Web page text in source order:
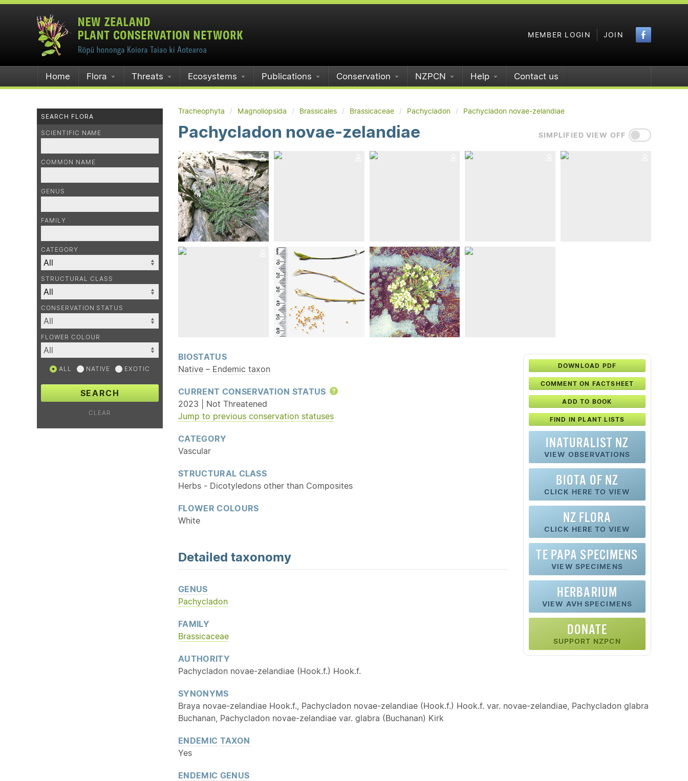
MEMBER LOGIN JOIN
Home Flora Threats Ecosystems Publications Conservation NZPCN Help Contact us
SEARCH FLORA
SCIENTIFIC NAME
COMMON NAME
GENUS
FAMILY
CATEGORY
STRUCTURAL CLASS
CONSERVATION STATUS
FLOWER COLOUR
ALL NATIVE EXOTIC
SEARCH
CLEAR
Tracheophyta Magnoliopsida Brassicales Brassicaceae Pachycladon Pachycladon novae-zelandiae
SIMPLIFIED VIEW OFF
Pachycladon novae-zelandiae
DOWNLOAD PDF
COMMENT ON FACTSHEET
ADD TO BOOK
FIND IN PLANT LISTS
INATURALIST NZ
VIEW OBSERVATIONS
BIOTA OF NZ
CLICK HERE TO VIEW
NZ FLORA
CLICK HERE TO VIEW
TE PAPA SPECIMENS
VIEW SPECIMENS
HERBARIUM
VIEW AVH SPECIMENS
DONATE
SUPPORT NZPCN
BIOSTATUS
Native – Endemic taxon
CURRENT CONSERVATION STATUS
Help
2023 | Not Threatened
Jump to previous conservation statuses
CATEGORY
Vascular
STRUCTURAL CLASS
Herbs - Dicotyledons other than Composites
FLOWER COLOURS
White
Detailed taxonomy
GENUS
Pachycladon
FAMILY
Brassicaceae
AUTHORITY
Pachycladon novae-zelandiae (Hook.f.) Hook.f.
SYNONYMS
Braya novae-zelandiae Hook.f., Pachycladon novae-zelandiae (Hook.f.) Hook.f. var. novae-zelandiae, Pachycladon glabra
Buchanan, Pachycladon novae-zelandiae var. glabra (Buchanan) Kirk
ENDEMIC TAXON
Yes
ENDEMIC GENUS